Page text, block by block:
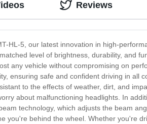
HL-5, our latest innovation in high-
level of brightness, durability, and
any vehicle without compromising on
ensuring safe and confident driving in all
to the effects of weather, dirt, and
about malfunctioning headlights. In
technology, which adjusts the beam
you're behind the wheel. Whether you're
Reviews